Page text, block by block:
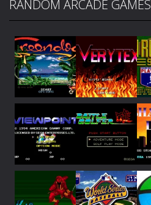
RANDOM ARCADE GAMES
Play Play